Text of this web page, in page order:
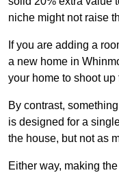
niche might not raise
If you are adding a
a new home in
your home to shoot up
By contrast,
is designed for a
the house, but not as
Either way, making